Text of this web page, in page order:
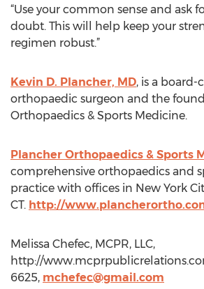
“Use your common sense and ask
doubt. This will help keep your
regimen robust.”
Kevin D. Plancher, MD, is a board-
orthopaedic surgeon and the
Orthopaedics & Sports Medicine.
Plancher Orthopaedics & Sports
comprehensive orthopaedics and
practice with offices in New York
CT. http://
Melissa Chefec, MCPR, LLC,
http://
6625, mchefec@gmail.com